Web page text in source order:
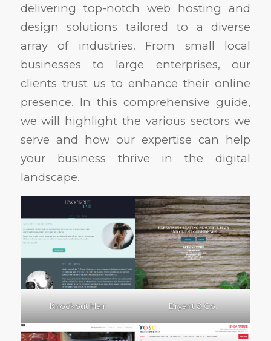
delivering top-notch web hosting and
design solutions tailored to a diverse
array of industries. From small local
businesses to large enterprises, our
clients trust us to enhance their online
presence. In this comprehensive guide,
we will highlight the various sectors we
serve and how our expertise can help
your business thrive in the digital
landscape.
Knockout Hair Bryant & Co.